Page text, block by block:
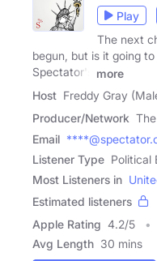
Play
The next
begun, but is it going
Spectator's
more
Host Freddy Gray
Producer/Network
Email
Listener Type Political
Most Listeners in
Estimated listeners
Apple Rating 4.2/5
Avg Length 30 mins